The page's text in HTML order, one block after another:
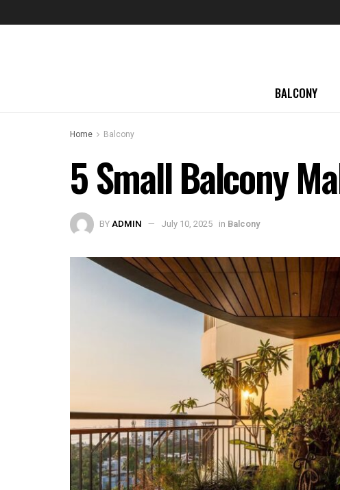
BALCONY
Home Balcony
5 Small Balcony
BYADMIN July 10, 2025 in Balcony